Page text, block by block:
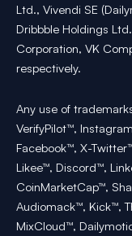
Ltd., Vivendi SE
Dribbble Holdings
Corporation, VK
respectively.
Any use of
VerifyPilot™,
Facebook™, X-
Likee™, Discord™,
CoinMarketCap™,
Audiomack™, Kick™,
MixCloud™,